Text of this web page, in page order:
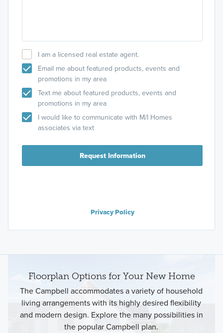
I am a licensed real estate agent.
Email me about featured products, events and
promotions in my area
Text me about featured products, events and
promotions in my area
I would like to communicate with M/I Homes
associates via text
Request Information
Privacy Policy
Floorplan Options for Your New Home
The Campbell accommodates a variety of household
living arrangements with its highly desired flexibility
and modern design. Explore the many possibilities in
the popular Campbell plan.